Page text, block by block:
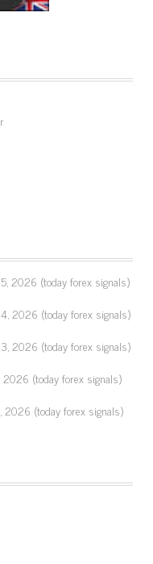
2026 (today forex signals)
2026 (today forex signals)
2026 (today forex signals)
2026 (today forex signals)
2026 (today forex signals)